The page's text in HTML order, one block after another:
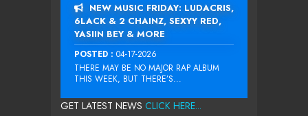
NEW MUSIC FRIDAY: LUDACRIS,
6LACK & 2 CHAINZ, SEXYY RED,
YASIIN BEY & MORE
POSTED : 04-17-2026
THERE MAY BE NO MAJOR RAP ALBUM
THIS WEEK, BUT THERE’S...
GET LATEST NEWS CLICK HERE...